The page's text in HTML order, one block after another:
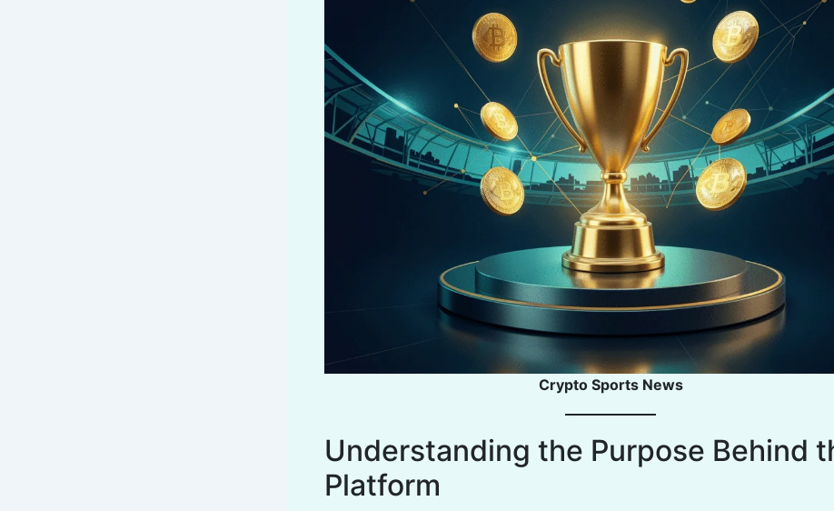
Crypto Sports News
Understanding the Purpose Behind
Platform